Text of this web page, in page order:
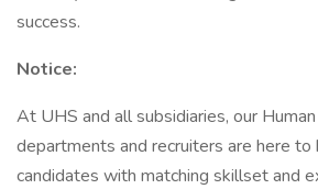
success.
Notice:
At UHS and all subsidiaries, our
departments and recruiters are here
candidates with matching skillset and